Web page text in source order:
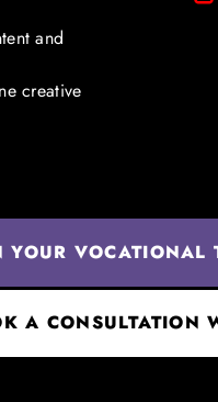
and
creative
YOUR VOCATIONAL
A CONSULTATION